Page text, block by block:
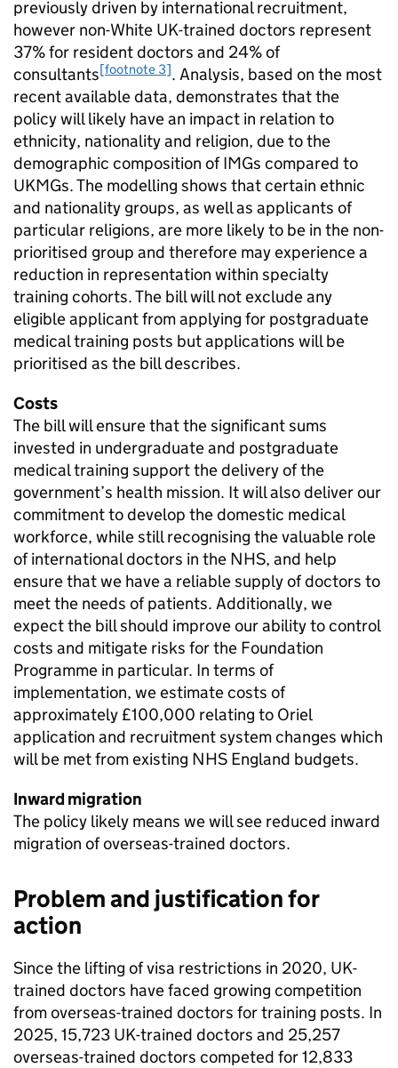
previously driven by international recruitment,
however non-White UK-trained doctors represent
37% for resident doctors and 24% of
consultants[footnote 3]. Analysis, based on the most
recent available data, demonstrates that the
policy will likely have an impact in relation to
ethnicity, nationality and religion, due to the
demographic composition ofIMGs compared to
UKMGs. The modelling shows that certain ethnic
and nationality groups, as well as applicants of
particular religions, are more likely to be in the non-
prioritised group and therefore may experience a
reduction in representation within specialty
training cohorts. The bill will not exclude any
eligible applicant from applying for postgraduate
medical training posts but applications will be
prioritised as the bill describes.
Costs
The bill will ensure that the significant sums
invested in undergraduate and postgraduate
medical training support the delivery of the
government’s health mission. It will also deliver our
commitment to develop the domestic medical
workforce, while still recognising the valuable role
of international doctors in the NHS, and help
ensure that we have a reliable supply of doctors to
meet the needs of patients. Additionally, we
expect the bill should improve our ability to control
costs and mitigate risks for the Foundation
Programme in particular. In terms of
implementation, we estimate costs of
approximately £100,000 relating to Oriel
application and recruitment system changes which
will be met from existing NHS England budgets.
Inward migration
The policy likely means we will see reduced inward
migration of overseas-trained doctors.
Problem and justification for
action
Since the lifting of visa restrictions in 2020, UK-
trained doctors have faced growing competition
from overseas-trained doctors for training posts. In
2025, 15,723 UK-trained doctors and 25,257
overseas-trained doctors competed for 12,833